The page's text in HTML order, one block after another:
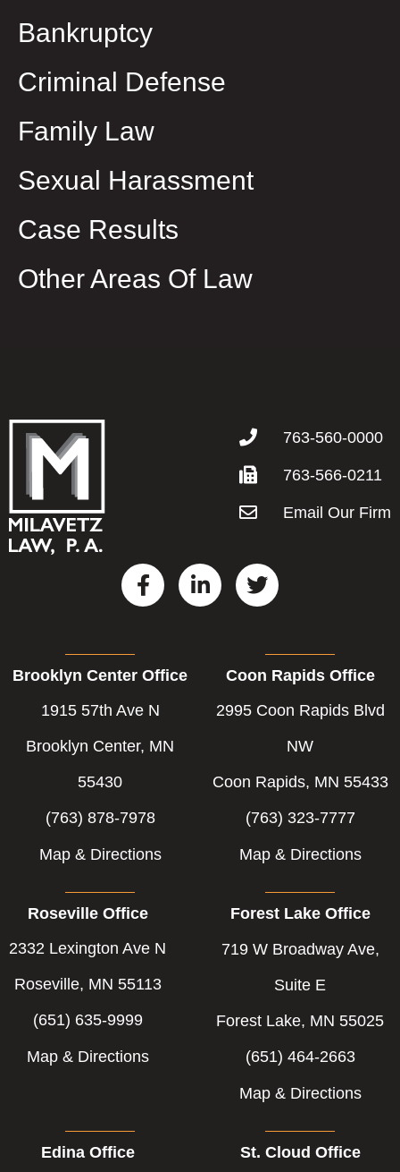
Bankruptcy
Criminal Defense
Family Law
Sexual Harassment
Case Results
Other Areas Of Law
763-560-0000
763-566-0211
Email Our Firm
F
a
o
o
k
-
L
i
T
w
e
r
Brooklyn Center Office
1915 57th Ave N
Brooklyn Center, MN
55430
(763) 878-7978
Map & Directions
Coon Rapids Office
2995 Coon Rapids Blvd
NW
Coon Rapids, MN 55433
(763) 323-7777
Map & Directions
Roseville Office
2332 Lexington Ave N
Roseville, MN 55113
(651) 635-9999
Map & Directions
Forest Lake Office
719 W Broadway Ave,
Suite E
Forest Lake, MN 55025
(651) 464-2663
Map & Directions
Edina Office
St. Cloud Office